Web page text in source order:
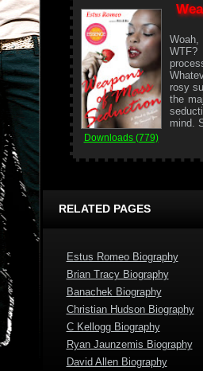
Downloads (779)
WTF?
rosy
the
mind.
RELATED PAGES
Estus Romeo Biography
Brian Tracy Biography
Banachek Biography
Christian Hudson Biography
C Kellogg Biography
Ryan Jaunzemis Biography
David Allen Biography